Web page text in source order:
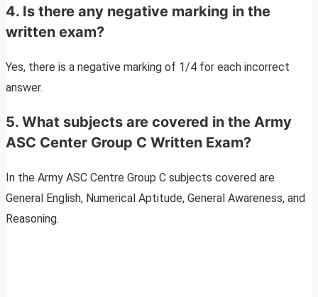
4. Is there any negative marking in the
written exam?
Yes, there is a negative marking of 1/4 for each incorrect
answer.
5. What subjects are covered in the Army
ASC Center Group C Written Exam?
In the Army ASC Centre Group C subjects covered are
General English, Numerical Aptitude, General Awareness, and
Reasoning.